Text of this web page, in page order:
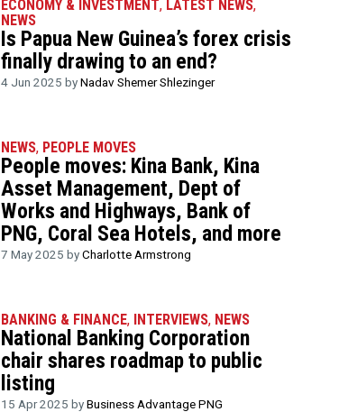
ECONOMY & INVESTMENT, LATEST NEWS,
NEWS
Is Papua New Guinea’s forex crisis
finally drawing to an end?
4 Jun 2025 byNadav Shemer Shlezinger
NEWS, PEOPLE MOVES
People moves: Kina Bank, Kina
Asset Management, Dept of
Works and Highways, Bank of
PNG, Coral Sea Hotels, and more
7 May 2025 byCharlotte Armstrong
BANKING & FINANCE, INTERVIEWS, NEWS
National Banking Corporation
chair shares roadmap to public
listing
15 Apr 2025 byBusiness Advantage PNG